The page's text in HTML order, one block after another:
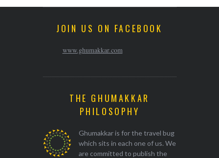
JOIN US ON FACEBOOK
www.ghumakkar.com
THE GHUMAKKAR
PHILOSOPHY
Ghumakkar is for the travel bug
which sits in each one of us. We
are committed to publish the